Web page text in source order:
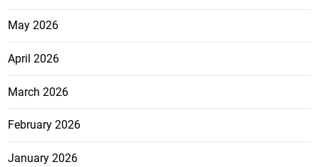
May 2026
April 2026
March 2026
February 2026
January 2026